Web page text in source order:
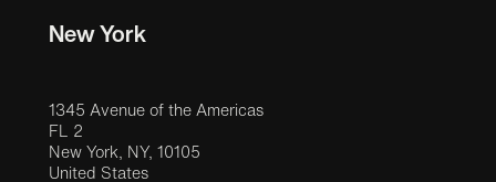
New York
1345 Avenue of the Americas
FL 2
New York, NY, 10105
United States